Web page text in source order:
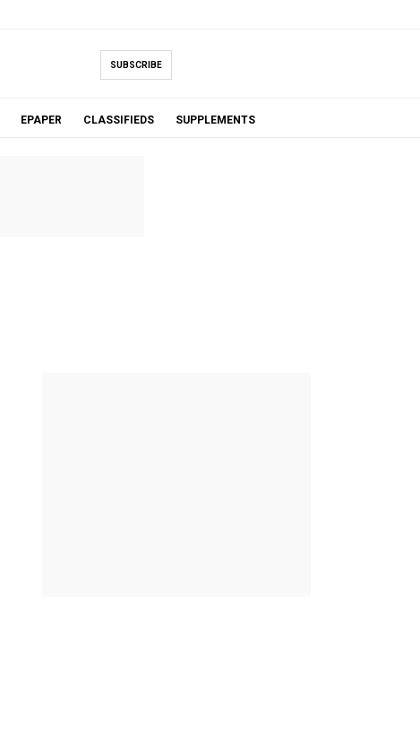
SUBSCRIBE
EPAPER CLASSIFIEDS SUPPLEMENTS